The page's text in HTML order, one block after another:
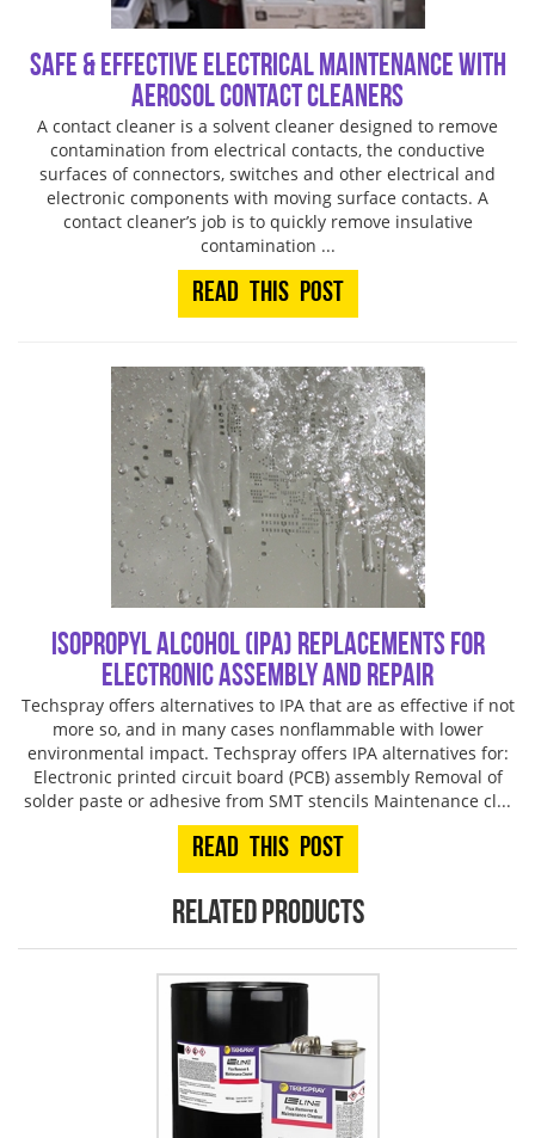
Safe & Effective Electrical Maintenance with
Aerosol Contact Cleaners
A contact cleaner is a solvent cleaner designed to remove
contamination from electrical contacts, the conductive
surfaces of connectors, switches and other electrical and
electronic components with moving surface contacts. A
contact cleaner’s job is to quickly remove insulative
contamination ...
Read This Post
Isopropyl Alcohol (IPA) Replacements for
Electronic Assembly and Repair
Techspray offers alternatives to IPA that are as effective if not
more so, and in many cases nonflammable with lower
environmental impact. Techspray offers IPA alternatives for:
Electronic printed circuit board (PCB) assembly Removal of
solder paste or adhesive from SMT stencils Maintenance cl...
Read This Post
Related products